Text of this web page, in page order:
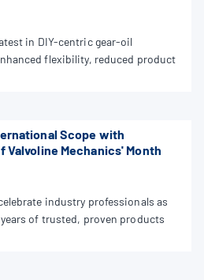
in DIY-centric gear-oil
flexibility, reduced product
Scope with
Valvoline Mechanics' Month
industry professionals as
of trusted, proven products